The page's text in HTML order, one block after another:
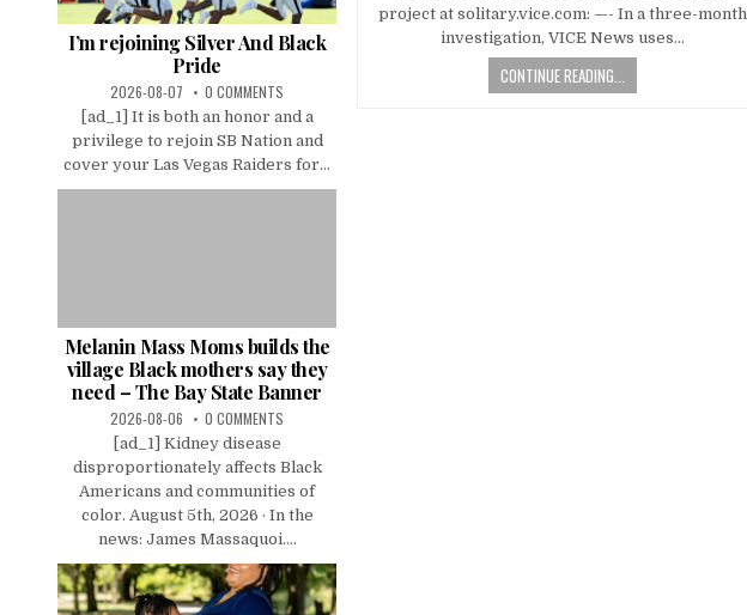
project at solitary.vice.com: —- In a three-month
investigation, VICE News uses…
CONTINUE READING...
I’m rejoining Silver And Black
Pride
2026-08-07 0 COMMENTS
[ad_1] It is both an honor and a
privilege to rejoin SB Nation and
cover your Las Vegas Raiders for...
Melanin Mass Moms builds the
village Black mothers say they
need – The Bay State Banner
2026-08-06 0 COMMENTS
[ad_1] Kidney disease
disproportionately affects Black
Americans and communities of
color. August 5th, 2026 · In the
news: James Massaquoi....